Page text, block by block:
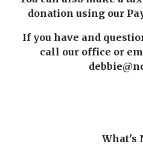
donation using our
If you have and
call our office or
What's